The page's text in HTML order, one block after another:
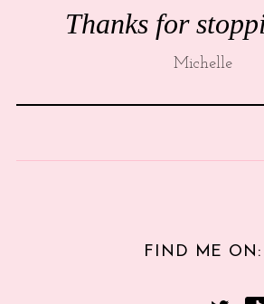
Thanks for
Michelle
FIND ME ON: